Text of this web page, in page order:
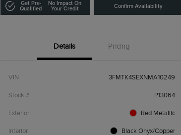
Get Pre-
Qualified
No Impact On
Your Credit
Confirm Availability
Details Pricing
VIN 3FMTK4SEXNMA10249
Stock # P13064
Exterior Red Metallic
Interior Black Onyx/Copper